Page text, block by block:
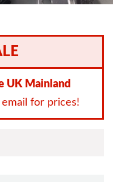
UK Mainland
for prices!